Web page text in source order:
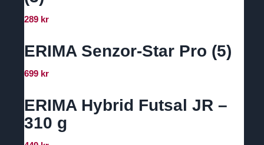
289 kr
ERIMA Senzor-Star Pro (5)
699 kr
ERIMA Hybrid Futsal JR –
310 g